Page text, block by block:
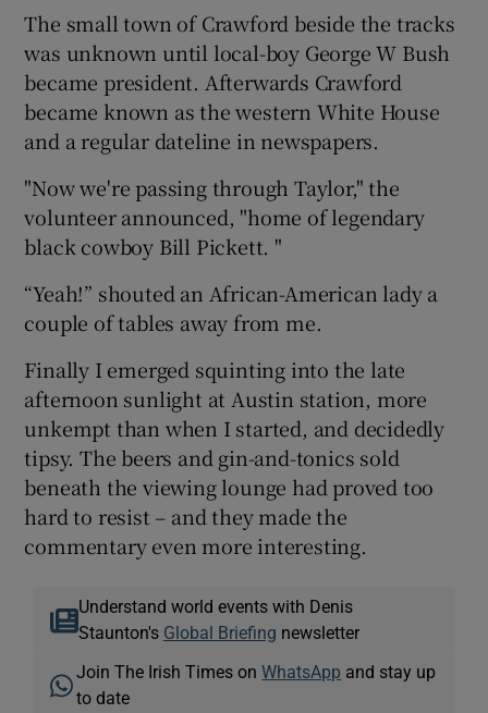
The small town of Crawford beside the tracks
was unknown until local-boy George W Bush
became president. Afterwards Crawford
became known as the western White House
and a regular dateline in newspapers.
"Now we're passing through Taylor," the
volunteer announced, "home of legendary
black cowboy Bill Pickett. "
“Yeah!” shouted an African-American lady a
couple of tables away from me.
Finally I emerged squinting into the late
afternoon sunlight at Austin station, more
unkempt than when I started, and decidedly
tipsy. The beers and gin-and-tonics sold
beneath the viewing lounge had proved too
hard to resist – and they made the
commentary even more interesting.
Understand world events with Denis
Staunton's Global Briefing newsletter
Join The Irish Times onWhatsApp and stay up
to date